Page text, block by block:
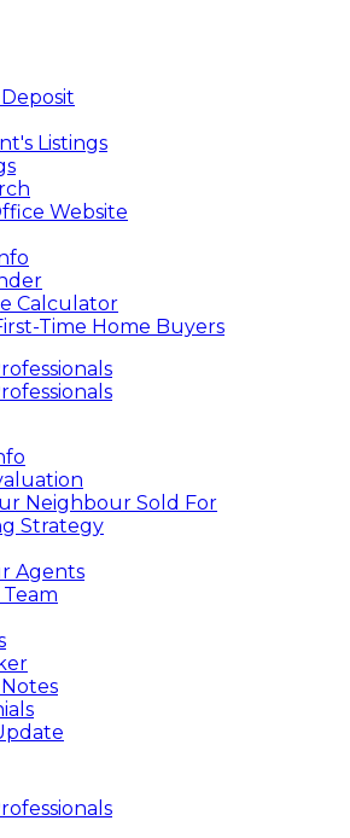
Listings
Website
Calculator
Time Home Buyers
Neighbour Sold For
Strategy
Agents